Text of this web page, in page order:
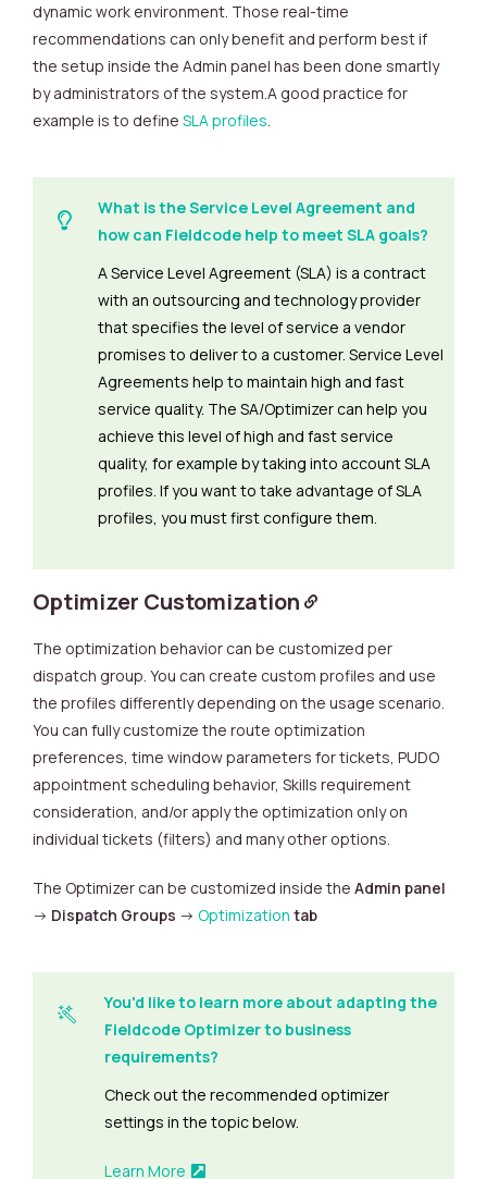
dynamic work environment. Those real-time
recommendations can only benefit and perform best if
the setup inside the Admin panel has been done smartly
by administrators of the system.A good practice for
example is to define SLA profiles.
What is the Service Level Agreement and
how can Fieldcode help to meet SLA goals?
A Service Level Agreement (SLA) is a contract
with an outsourcing and technology provider
that specifies the level of service a vendor
promises to deliver to a customer. Service Level
Agreements help to maintain high and fast
service quality. The SA/Optimizer can help you
achieve this level of high and fast service
quality, for example by taking into account SLA
profiles. If you want to take advantage of SLA
profiles, you must first configure them.
Optimizer Customization
The optimization behavior can be customized per
dispatch group. You can create custom profiles and use
the profiles differently depending on the usage scenario.
You can fully customize the route optimization
preferences, time window parameters for tickets, PUDO
appointment scheduling behavior, Skills requirement
consideration, and/or apply the optimization only on
individual tickets (filters) and many other options.
The Optimizer can be customized inside the Admin panel
-> Dispatch Groups -> Optimization tab
You'd like to learn more about adapting the
Fieldcode Optimizer to business
requirements?
Check out the recommended optimizer
settings in the topic below.
Learn More